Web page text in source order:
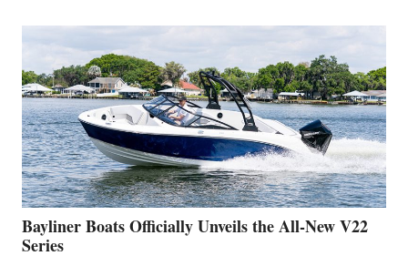
WORK
IS
FAR
ADVANCED
ON
BUILDING
A
NEW
50-
FOOTER
Bayliner Boats Officially Unveils the All-New V22
Series